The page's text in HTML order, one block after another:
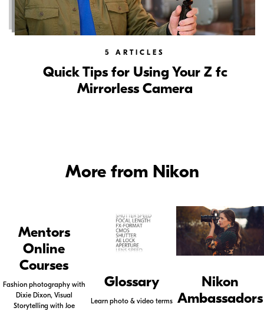
5 ARTICLES
Quick Tips for Using Your Z fc
Mirrorless Camera
More from Nikon
Mentors
Online
Courses
Fashion photography with
Dixie Dixon, Visual
Storytelling with Joe
Glossary
Learn photo & video terms
Nikon
Ambassadors